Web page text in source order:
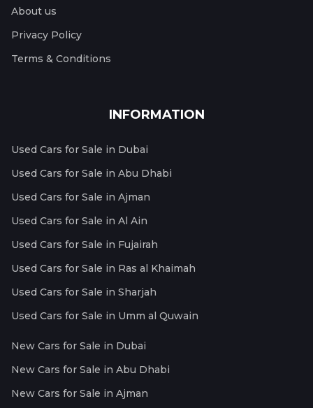
About us
Privacy Policy
Terms & Conditions
INFORMATION
Used Cars for Sale in Dubai
Used Cars for Sale in Abu Dhabi
Used Cars for Sale in Ajman
Used Cars for Sale in Al Ain
Used Cars for Sale in Fujairah
Used Cars for Sale in Ras al Khaimah
Used Cars for Sale in Sharjah
Used Cars for Sale in Umm al Quwain
New Cars for Sale in Dubai
New Cars for Sale in Abu Dhabi
New Cars for Sale in Ajman